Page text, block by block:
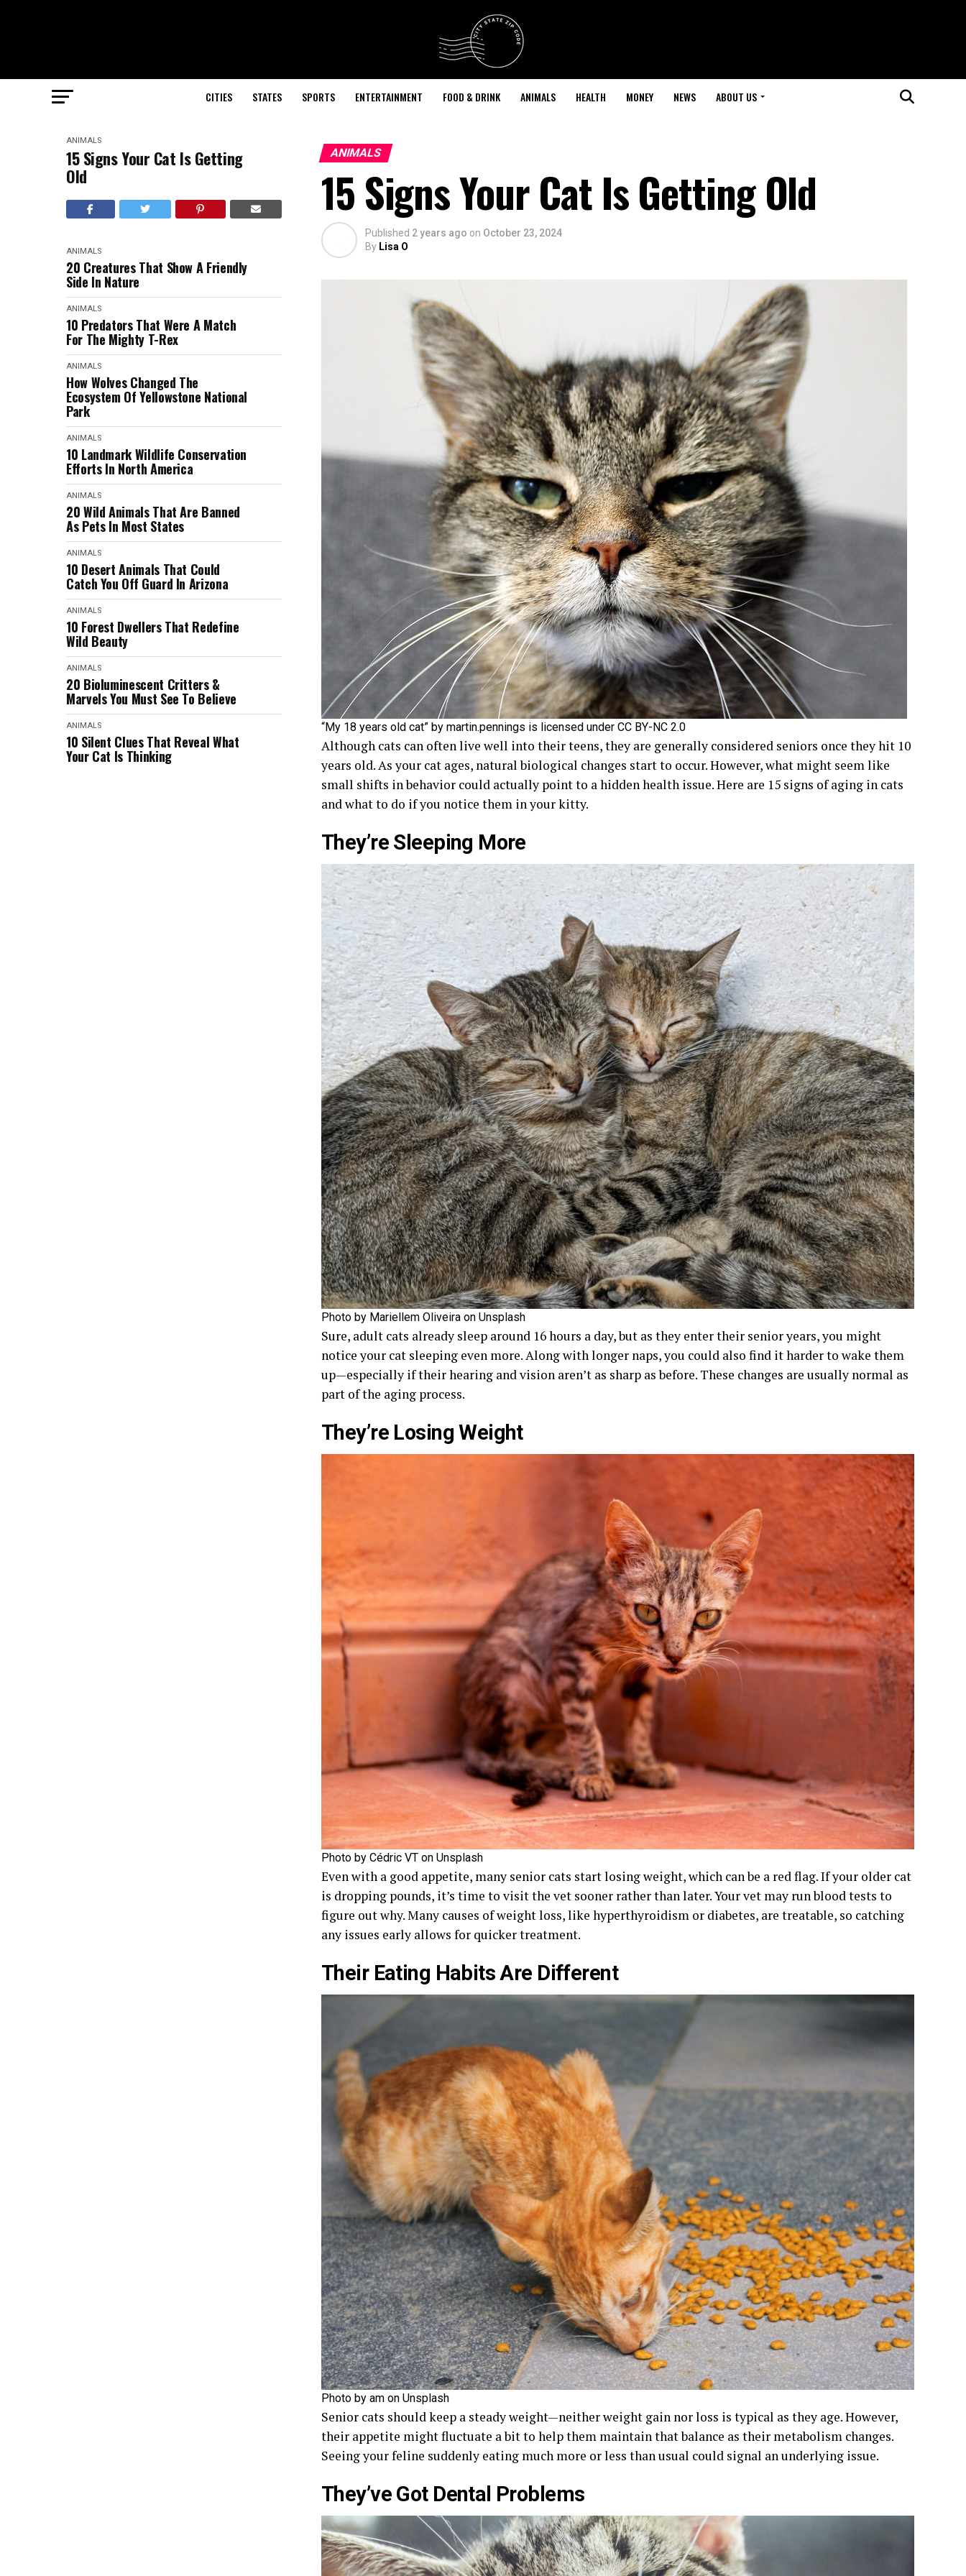
CITIES STATES SPORTS ENTERTAINMENT FOOD & DRINK ANIMALS HEALTH MONEY NEWS ABOUT US
ANIMALS
15 Signs Your Cat Is Getting
Old
ANIMALS
20 Creatures That Show A Friendly
Side In Nature
ANIMALS
10 Predators That Were A Match
For The Mighty T-Rex
ANIMALS
How Wolves Changed The
Ecosystem Of Yellowstone National
Park
ANIMALS
10 Landmark Wildlife Conservation
Efforts In North America
ANIMALS
20 Wild Animals That Are Banned
As Pets In Most States
ANIMALS
10 Desert Animals That Could
Catch You Off Guard In Arizona
ANIMALS
10 Forest Dwellers That Redefine
Wild Beauty
ANIMALS
20 Bioluminescent Critters &
Marvels You Must See To Believe
ANIMALS
10 Silent Clues That Reveal What
Your Cat Is Thinking
ANIMALS
15 Signs Your Cat Is Getting Old
Published 2 years ago on October 23, 2024
By Lisa O
“My 18 years old cat” by martin.pennings is licensed under CC BY-NC 2.0
Although cats can often live well into their teens, they are generally considered seniors once they hit 10
years old. As your cat ages, natural biological changes start to occur. However, what might seem like
small shifts in behavior could actually point to a hidden health issue. Here are 15 signs of aging in cats
and what to do if you notice them in your kitty.
They’re Sleeping More
Photo by Mariellem Oliveira on Unsplash
Sure, adult cats already sleep around 16 hours a day, but as they enter their senior years, you might
notice your cat sleeping even more. Along with longer naps, you could also find it harder to wake them
up—especially if their hearing and vision aren’t as sharp as before. These changes are usually normal as
part of the aging process.
They’re Losing Weight
Photo by Cédric VT on Unsplash
Even with a good appetite, many senior cats start losing weight, which can be a red flag. If your older cat
is dropping pounds, it’s time to visit the vet sooner rather than later. Your vet may run blood tests to
figure out why. Many causes of weight loss, like hyperthyroidism or diabetes, are treatable, so catching
any issues early allows for quicker treatment.
Their Eating Habits Are Different
Photo by am on Unsplash
Senior cats should keep a steady weight—neither weight gain nor loss is typical as they age. However,
their appetite might fluctuate a bit to help them maintain that balance as their metabolism changes.
Seeing your feline suddenly eating much more or less than usual could signal an underlying issue.
They’ve Got Dental Problems